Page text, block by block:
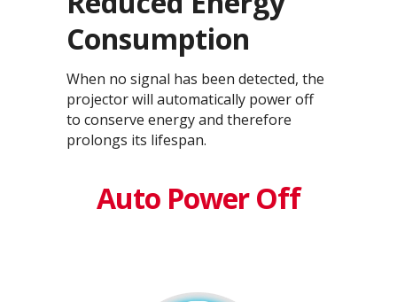
Consumption
When no signal has been detected, the
projector will automatically power off
to conserve energy and therefore
prolongs its lifespan.
Auto Power Off